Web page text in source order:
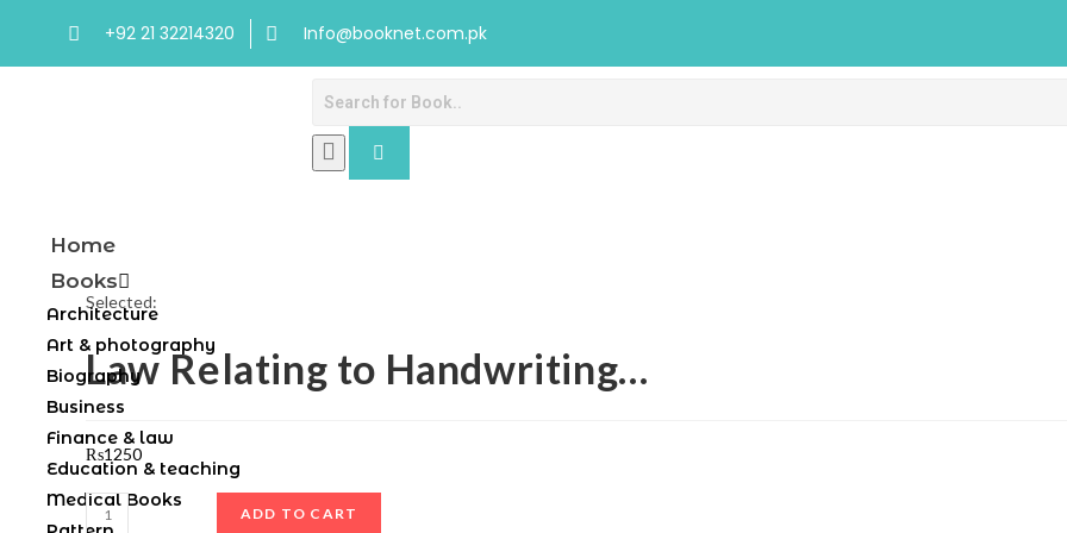
+92 21 32214320 Info@booknet.com.pk
Home
Books
Architecture
Art & photography
Biography
Business
Finance & law
Education & teaching
Medical Books
Selected:
Law Relating to Handwriting…
₨1250
ADD TO CART